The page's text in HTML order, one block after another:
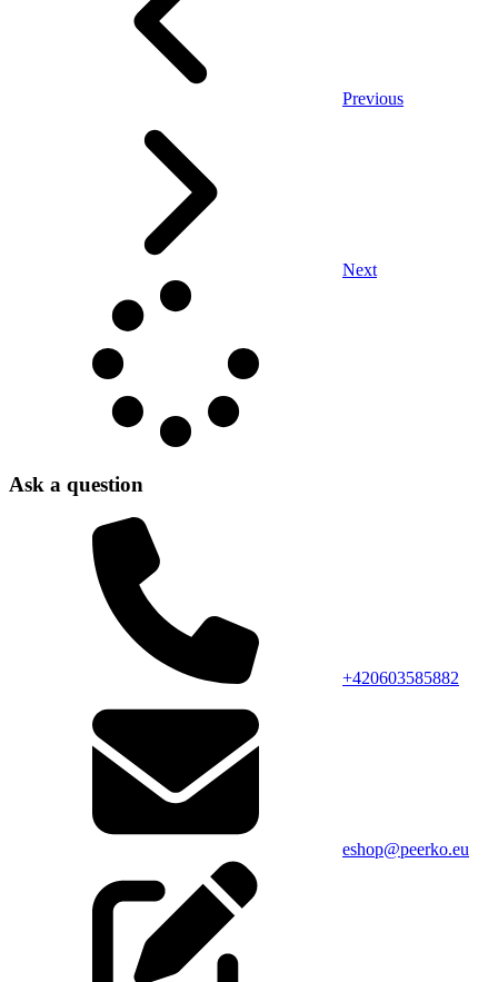
Previous
Next
Ask a question
+420603585882
eshop@peerko.eu